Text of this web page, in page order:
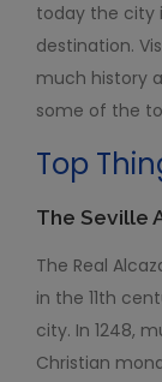
today the city
destination.
much history
some of the
Top
The Seville
The Real
in the 11th
city. In 1248,
Christian